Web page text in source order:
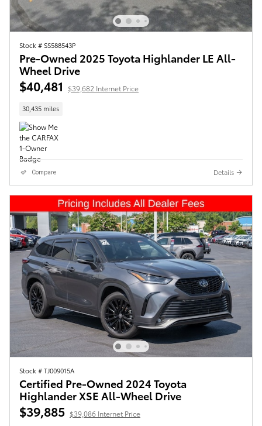
Stock # SS588543P
Pre-Owned 2025 Toyota Highlander LE All-
Wheel Drive
$40,481 $39,682 Internet Price
30,435 miles
Compare Details
Stock # TJ009015A
Certified Pre-Owned 2024 Toyota
Highlander XSE All-Wheel Drive
$39,885 $39,086 Internet Price